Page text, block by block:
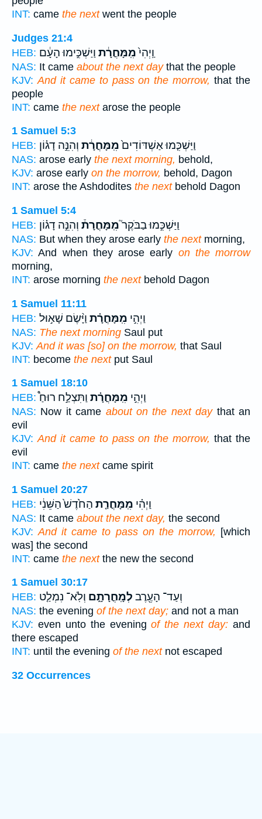
INT: came the nextwent the people
Judges 21:4
HEB:
וַֽיְהִי֙מִֽמָּחֳרָ֔ת וַיַּשְׁכִּ֣ימוּ הָעָ֔ם
NAS: It came about the next daythat the people
KJV: And it came to pass on the morrow, that the
people
INT: came the nextarose the people
1 Samuel 5:3
HEB:
וַיַּשְׁכִּ֤מוּ אַשְׁדּוֹדִים֙מִֽמָּחֳרָ֔ת וְהִנֵּ֣ה דָג֗וֹן
NAS: arose early the next morning, behold,
KJV: arose early on the morrow, behold, Dagon
INT: arose the Ashdodites the nextbehold Dagon
1 Samuel 5:4
HEB:
וַיַּשְׁכִּ֣מוּ בַבֹּקֶר֮מִֽמָּחֳרָת֒ וְהִנֵּ֣ה דָג֗וֹן
NAS: But when they arose early the nextmorning,
KJV: And when they arose early on the morrow
morning,
INT: arose morning the nextbehold Dagon
1 Samuel 11:11
HEB:
וַיְהִ֣י מִֽמָּחֳרָ֗ת וַיָּ֨שֶׂם שָׁא֣וּל
NAS: The next morning Saul put
KJV: And it was [so] on the morrow, that Saul
INT: become the nextput Saul
1 Samuel 18:10
HEB:
וַיְהִ֣י מִֽמָּחֳרָ֗ת וַתִּצְלַ֣ח רוּחַ֩
NAS: Now it came about on the next daythat an
evil
KJV: And it came to pass on the morrow, that the
evil
INT: came the nextcame spirit
1 Samuel 20:27
HEB:
וַיְהִ֗י מִֽמָּחֳרַ֤ת הַחֹ֙דֶשׁ֙ הַשֵּׁנִ֔י
NAS: It came about the next day, the second
KJV: And it came to pass on the morrow, [which
was] the second
INT: came the nextthe new the second
1 Samuel 30:17
HEB:
וְעַד־ הָעֶ֖רֶב לְמָֽחֳרָתָ֑ם וְלֹֽא־ נִמְלַ֤ט
NAS: the evening of the next day; and not a man
KJV: even unto the eveningof the next day: and
there escaped
INT: until the evening of the nextnot escaped
32 Occurrences